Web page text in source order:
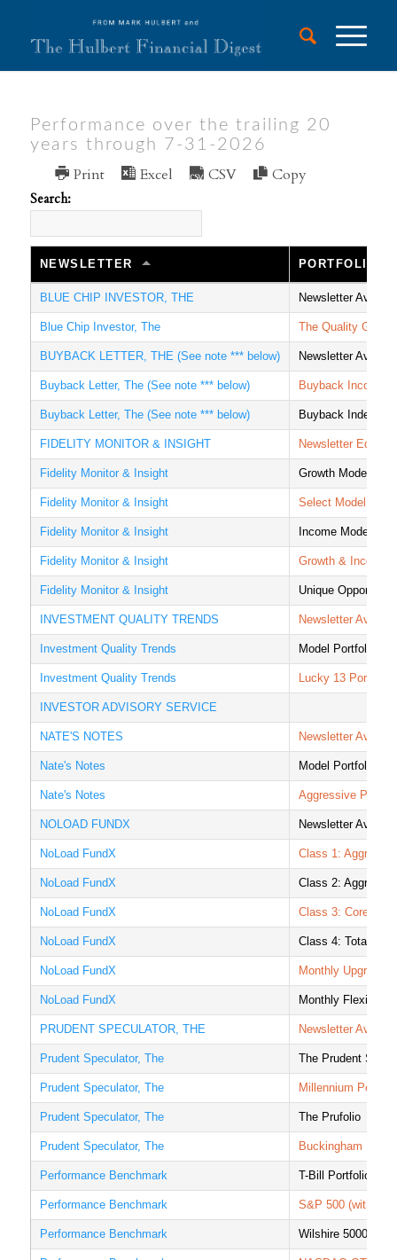
Performance over the trailing 20
years through 7-31-2026
Print Excel CSV Copy
Search:
NEWSLETTER PORTFOLIO
BLUE CHIP INVESTOR, THE Newsletter Average
Blue Chip Investor, The The Quality
BUYBACK LETTER, THE (See note *** below) Newsletter Average
Buyback Letter, The (See note *** below) Buyback Income
Buyback Letter, The (See note *** below) Buyback Index
FIDELITY MONITOR & INSIGHT Newsletter Equity
Fidelity Monitor & Insight Growth Model
Fidelity Monitor & Insight Select Model
Fidelity Monitor & Insight Income Model
Fidelity Monitor & Insight Growth & Income
Fidelity Monitor & Insight Unique
INVESTMENT QUALITY TRENDS Newsletter Average
Investment Quality Trends Model Portfolio
Investment Quality Trends Lucky 13 Portfolio
INVESTOR ADVISORY SERVICE
NATE'S NOTES Newsletter Average
Nate's Notes Model Portfolio
Nate's Notes Aggressive
NOLOAD FUNDX Newsletter Average
NoLoad FundX Class 1:
NoLoad FundX Class 2:
NoLoad FundX Class 3: Core
NoLoad FundX Class 4: Total
NoLoad FundX Monthly Upgrader
NoLoad FundX Monthly Flexible
PRUDENT SPECULATOR, THE Newsletter Average
Prudent Speculator, The The Prudent
Prudent Speculator, The Millennium
Prudent Speculator, The The Prufolio
Prudent Speculator, The Buckingham
Performance Benchmark T-Bill Portfolio
Performance Benchmark S&P 500 (with
Performance Benchmark Wilshire 5000